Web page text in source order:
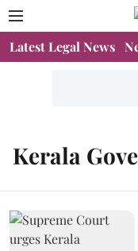
Latest Legal News
Kerala